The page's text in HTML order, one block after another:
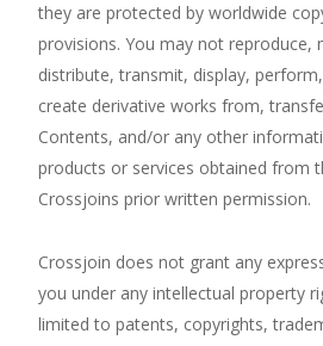
they are protected by worldwide
provisions. You may not reproduce,
distribute, transmit, display,
create derivative works from,
Contents, and/or any other
products or services obtained from
Crossjoins prior written permission.
Crossjoin does not grant any
you under any intellectual property
limited to patents, copyrights,